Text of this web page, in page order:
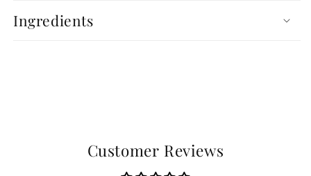
Ingredients
Customer Reviews